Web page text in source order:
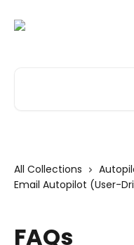
All Collections
Email Autopilot (User-
FAQs